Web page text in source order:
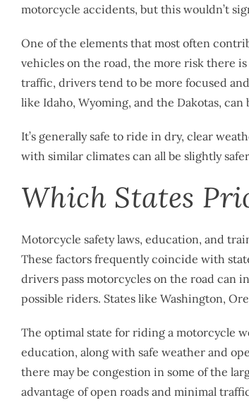
motorcycle accidents, but this wouldn’t
One of the elements that most often
vehicles on the road, the more risk there
traffic, drivers tend to be more focused
like Idaho, Wyoming, and the Dakotas,
It’s generally safe to ride in dry, clear
with similar climates can all be slightly
Which States
Motorcycle safety laws, education, and
These factors frequently coincide with
drivers pass motorcycles on the road can
possible riders. States like Washington,
The optimal state for riding a motorcycle
education, along with safe weather and
there may be congestion in some of the
advantage of open roads and minimal